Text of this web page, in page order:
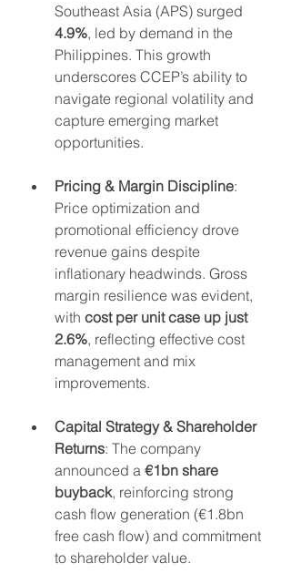
Southeast Asia (APS) surged
4.9%, led by demand in the
Philippines. This growth
underscores CCEP’s ability to
navigate regional volatility and
capture emerging market
opportunities.
Pricing & Margin Discipline:
Price optimization and
promotional efficiency drove
revenue gains despite
inflationary headwinds. Gross
margin resilience was evident,
with cost per unit case up just
2.6%, reflecting effective cost
management and mix
improvements.
Capital Strategy & Shareholder
Returns: The company
announced a €1bn share
buyback, reinforcing strong
cash flow generation (€1.8bn
free cash flow) and commitment
to shareholder value.